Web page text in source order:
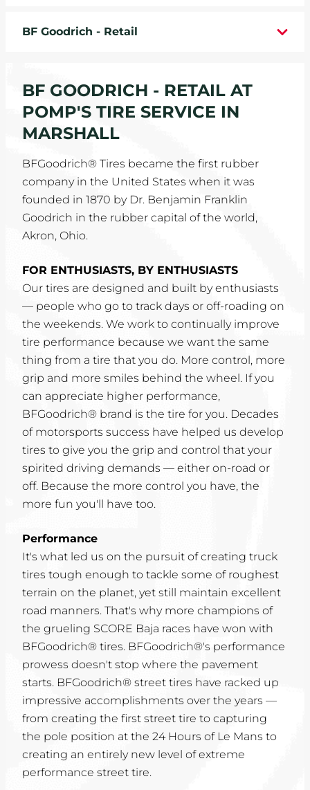
SERVICE COUPONS
ABOUT
LOCATIONS
CAREERS
COMMUNITY
BF Goodrich - Retail
BF GOODRICH - RETAIL AT
POMP'S TIRE SERVICE IN
MARSHALL
BFGoodrich® Tires became the first rubber
company in the United States when it was
founded in 1870 by Dr. Benjamin Franklin
Goodrich in the rubber capital of the world,
Akron, Ohio.
FOR ENTHUSIASTS, BY ENTHUSIASTS
Our tires are designed and built by enthusiasts
— people who go to track days or off-roading on
the weekends. We work to continually improve
tire performance because we want the same
thing from a tire that you do. More control, more
grip and more smiles behind the wheel. If you
can appreciate higher performance,
BFGoodrich® brand is the tire for you. Decades
of motorsports success have helped us develop
tires to give you the grip and control that your
spirited driving demands — either on-road or
off. Because the more control you have, the
more fun you'll have too.
Performance
It's what led us on the pursuit of creating truck
tires tough enough to tackle some of roughest
terrain on the planet, yet still maintain excellent
road manners. That's why more champions of
the grueling SCORE Baja races have won with
BFGoodrich® tires. BFGoodrich®'s performance
prowess doesn't stop where the pavement
starts. BFGoodrich® street tires have racked up
impressive accomplishments over the years —
from creating the first street tire to capturing
the pole position at the 24 Hours of Le Mans to
creating an entirely new level of extreme
performance street tire.